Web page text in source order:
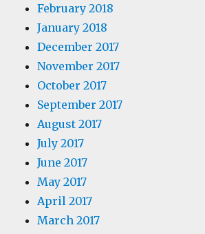
February 2018
January 2018
December 2017
November 2017
October 2017
September 2017
August 2017
July 2017
June 2017
May 2017
April 2017
March 2017